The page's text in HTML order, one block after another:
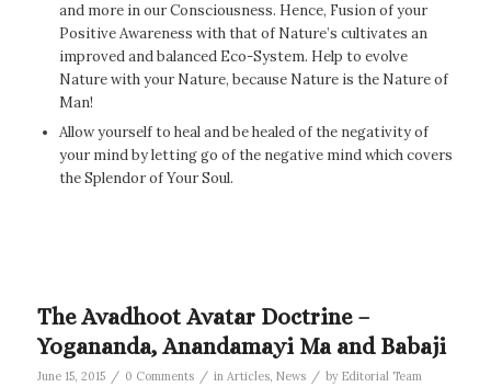
and more in our Consciousness. Hence, Fusion of your
Positive Awareness with that of Nature’s cultivates an
improved and balanced Eco-System. Help to evolve
Nature with your Nature, because Nature is the Nature of
Man!
Allow yourself to heal and be healed of the negativity of
your mind by letting go of the negative mind which covers
the Splendor of Your Soul.
The Avadhoot Avatar Doctrine –
Yogananda, Anandamayi Ma and Babaji
June 15, 2015 / 0 Comments / in Articles, News / by Editorial Team